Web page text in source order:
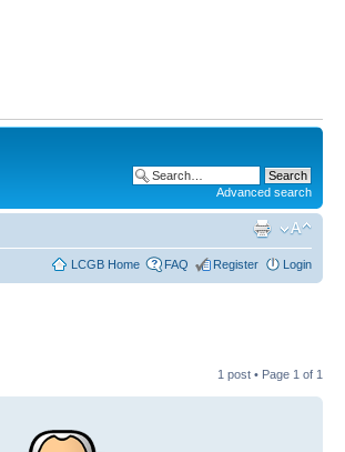
Advanced search
LCGB Home FAQ Register Login
1 post • Page 1 of 1